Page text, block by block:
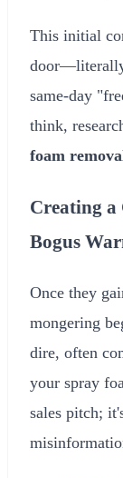
This initial
same-day
think,
foam
Creating
Bogus
Once they
mongering
dire, often
your spray
sales pitch;